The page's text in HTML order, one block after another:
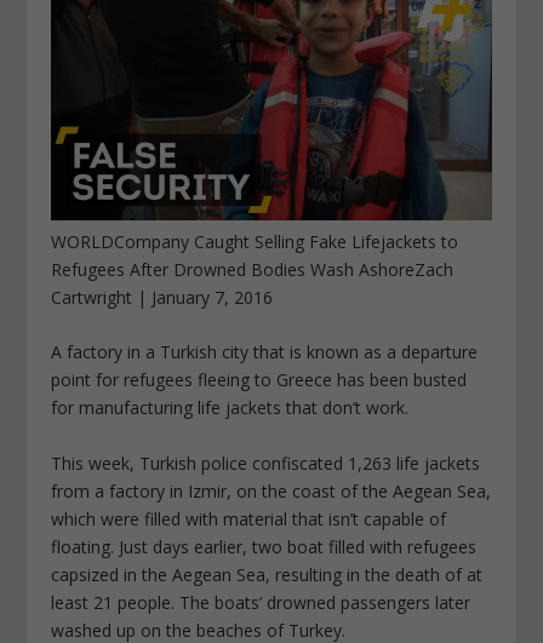
WORLDCompany Caught Selling Fake Lifejackets to
Refugees After Drowned Bodies Wash AshoreZach
Cartwright | January 7, 2016
A factory in a Turkish city that is known as a departure
point for refugees fleeing to Greece has been busted
for manufacturing life jackets that don’t work.
This week, Turkish police confiscated 1,263 life jackets
from a factory in Izmir, on the coast of the Aegean Sea,
which were filled with material that isn’t capable of
floating. Just days earlier, two boat filled with refugees
capsized in the Aegean Sea, resulting in the death of at
least 21 people. The boats’ drowned passengers later
washed up on the beaches of Turkey.